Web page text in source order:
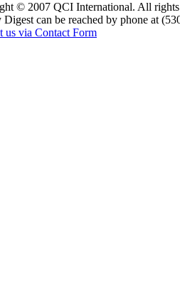
© 2007 QCI International. All rights
can be reached by phone at
us via Contact Form